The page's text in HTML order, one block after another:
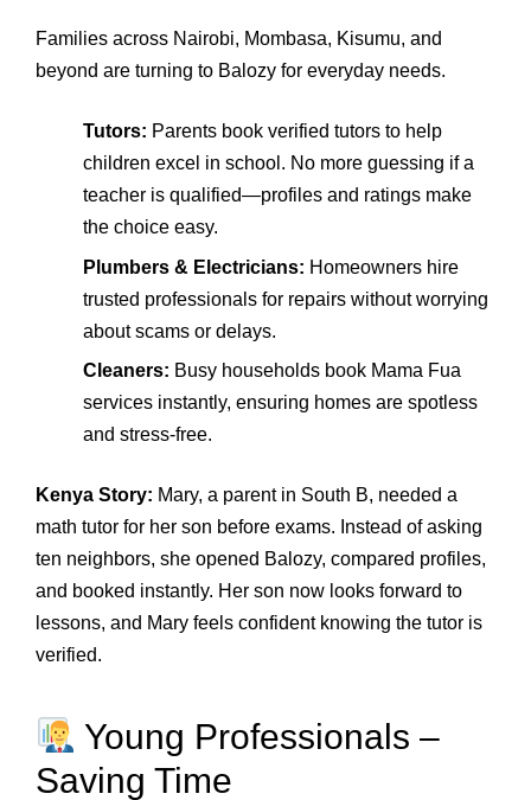
Families across Nairobi, Mombasa, Kisumu, and
beyond are turning to Balozy for everyday needs.
Tutors: Parents book verified tutors to help
children excel in school. No more guessing if a
teacher is qualified—profiles and ratings make
the choice easy.
Plumbers & Electricians: Homeowners hire
trusted professionals for repairs without worrying
about scams or delays.
Cleaners: Busy households book Mama Fua
services instantly, ensuring homes are spotless
and stress‑free.
Kenya Story: Mary, a parent in South B, needed a
math tutor for her son before exams. Instead of asking
ten neighbors, she opened Balozy, compared profiles,
and booked instantly. Her son now looks forward to
lessons, and Mary feels confident knowing the tutor is
verified.
Young Professionals –
Saving Time